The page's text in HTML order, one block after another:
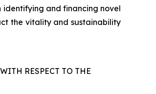
identifying and financing novel
the vitality and sustainability
RESPECT TO THE